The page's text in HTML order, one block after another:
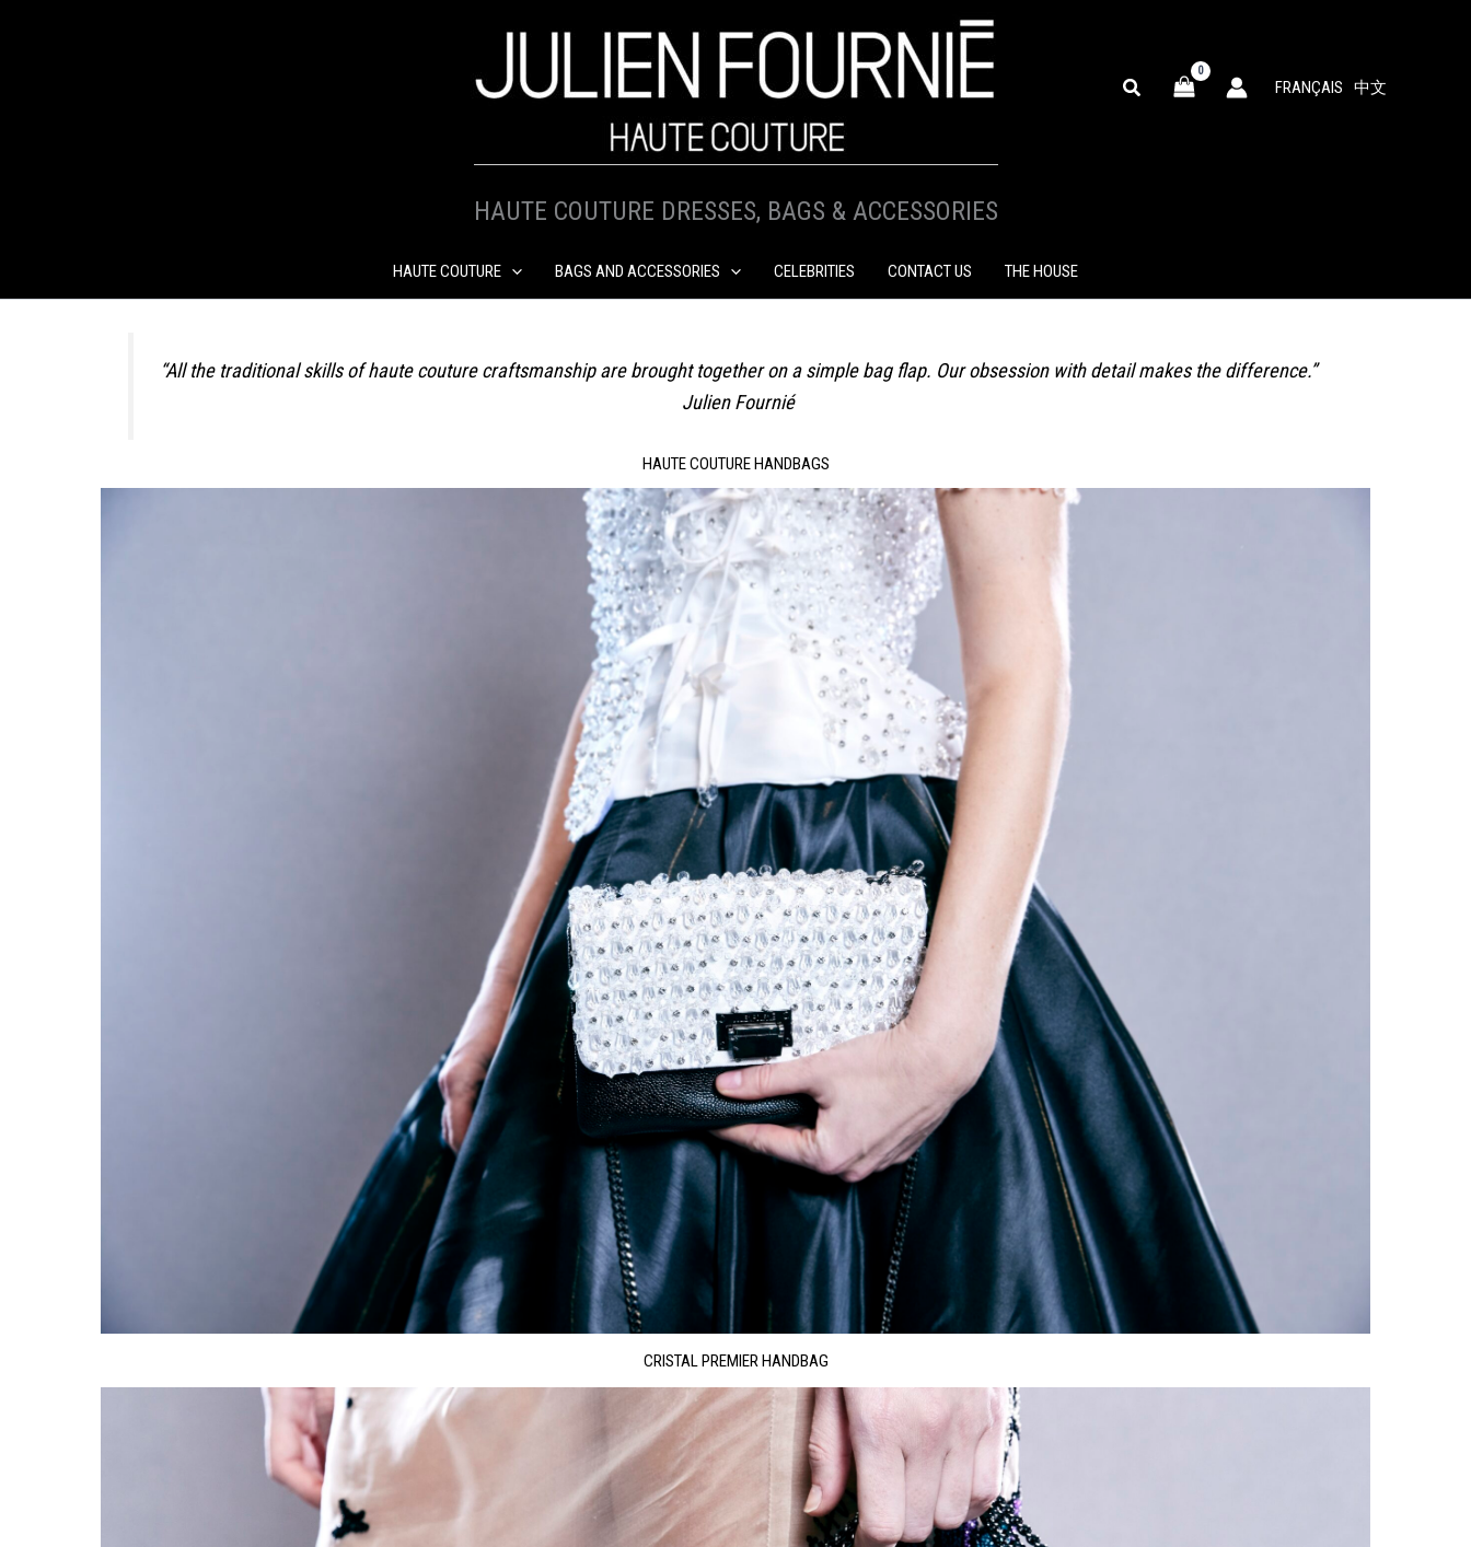
SEARCH FRANÇAIS 中文
HAUTE COUTURE DRESSES, BAGS & ACCESSORIES
HAUTE COUTURE BAGS AND ACCESSORIES CELEBRITIES CONTACT US THE HOUSE
“All the traditional skills of haute couture craftsmanship are brought together on a simple bag flap. Our obsession with detail makes the difference.”
Julien Fournié
HAUTE COUTURE HANDBAGS
CRISTAL PREMIER HANDBAG